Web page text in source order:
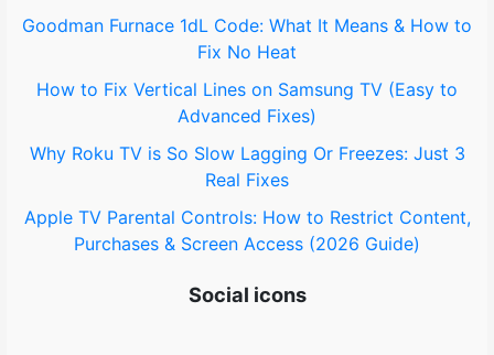
Goodman Furnace 1dL Code: What It Means & How to
Fix No Heat
How to Fix Vertical Lines on Samsung TV (Easy to
Advanced Fixes)
Why Roku TV is So Slow Lagging Or Freezes: Just 3
Real Fixes
Apple TV Parental Controls: How to Restrict Content,
Purchases & Screen Access (2026 Guide)
Social icons